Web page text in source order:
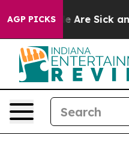
AGP PICKS
“People Are Sick and